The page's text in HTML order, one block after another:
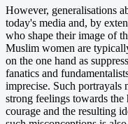
However, generalisations
today's media and, by
who shape their image of
Muslim women are
on the one hand as
fanatics and
imprecise. Such portrayals
strong feelings towards
courage and the resulting